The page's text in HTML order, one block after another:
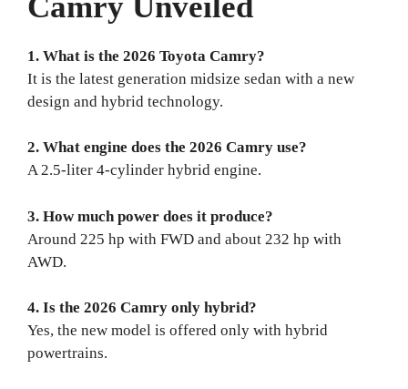
1. What is the 2026 Toyota Camry?
It is the latest generation midsize sedan with a new
design and hybrid technology.
2. What engine does the 2026 Camry use?
A 2.5-liter 4-cylinder hybrid engine.
3. How much power does it produce?
Around 225 hp with FWD and about 232 hp with
AWD.
4. Is the 2026 Camry only hybrid?
Yes, the new model is offered only with hybrid
powertrains.